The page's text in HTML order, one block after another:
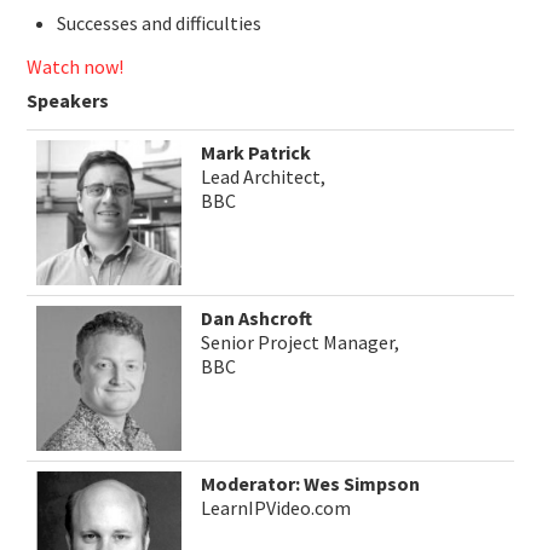
Successes and difficulties
Watch now!
Speakers
Mark Patrick
Lead Architect,
BBC
Dan Ashcroft
Senior Project Manager,
BBC
Moderator: Wes Simpson
LearnIPVideo.com